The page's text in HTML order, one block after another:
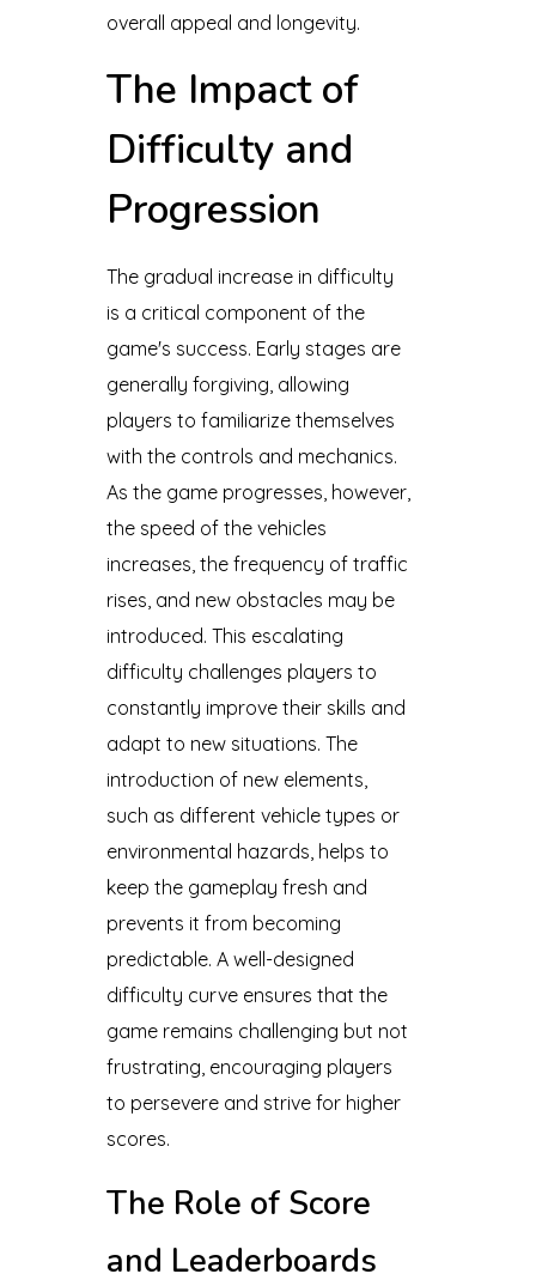
overall appeal and longevity.
The Impact of
Difficulty and
Progression
The gradual increase in difficulty
is a critical component of the
game's success. Early stages are
generally forgiving, allowing
players to familiarize themselves
with the controls and mechanics.
As the game progresses, however,
the speed of the vehicles
increases, the frequency of traffic
rises, and new obstacles may be
introduced. This escalating
difficulty challenges players to
constantly improve their skills and
adapt to new situations. The
introduction of new elements,
such as different vehicle types or
environmental hazards, helps to
keep the gameplay fresh and
prevents it from becoming
predictable. A well-designed
difficulty curve ensures that the
game remains challenging but not
frustrating, encouraging players
to persevere and strive for higher
scores.
The Role of Score
and Leaderboards